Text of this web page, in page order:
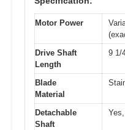
Motor Power
Drive Shaft
Length
9 1/
Blade
Material
Detachable
Shaft